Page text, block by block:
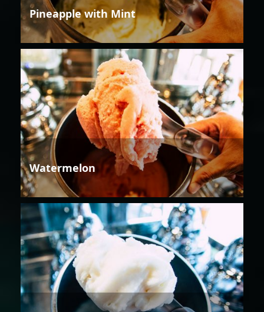
Pineapple with Mint
Watermelon